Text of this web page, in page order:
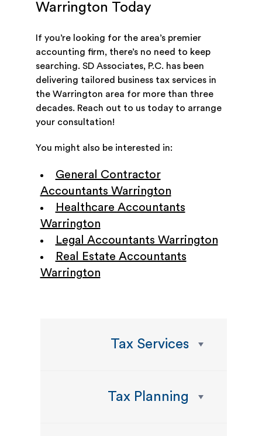
Warrington Today
If you’re looking for the area’s premier
accounting firm, there’s no need to keep
searching. SD Associates, P.C. has been
delivering tailored business tax services in
the Warrington area for more than three
decades. Reach out to us today to arrange
your consultation!
You might also be interested in:
General Contractor
Accountants Warrington
Healthcare Accountants
Warrington
Legal Accountants Warrington
Real Estate Accountants
Warrington
Tax Services
Tax Planning